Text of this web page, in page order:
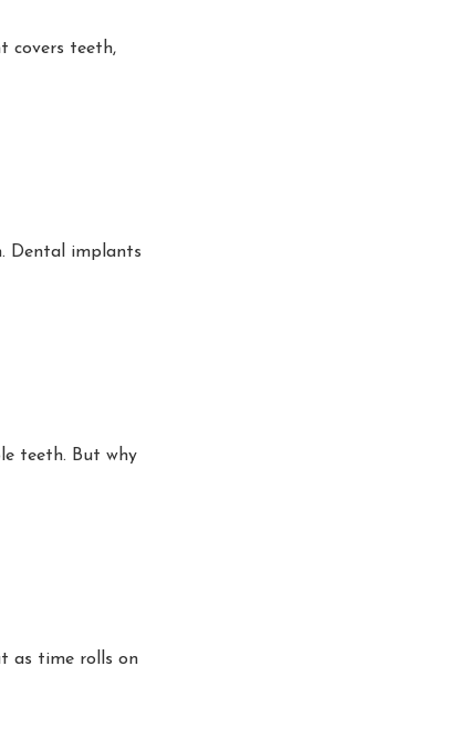
covers teeth,
Dental implants
teeth. But why
as time rolls on